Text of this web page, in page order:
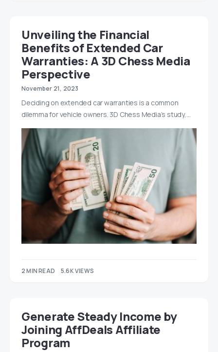
Unveiling the Financial
Benefits of Extended Car
Warranties: A 3D Chess Media
Perspective
November 21, 2023
Deciding on extended car warranties is a common
dilemma for vehicle owners. 3D Chess Media’s study,…
2 MIN READ 5.6K VIEWS
Generate Steady Income by
Joining AffDeals Affiliate
Program